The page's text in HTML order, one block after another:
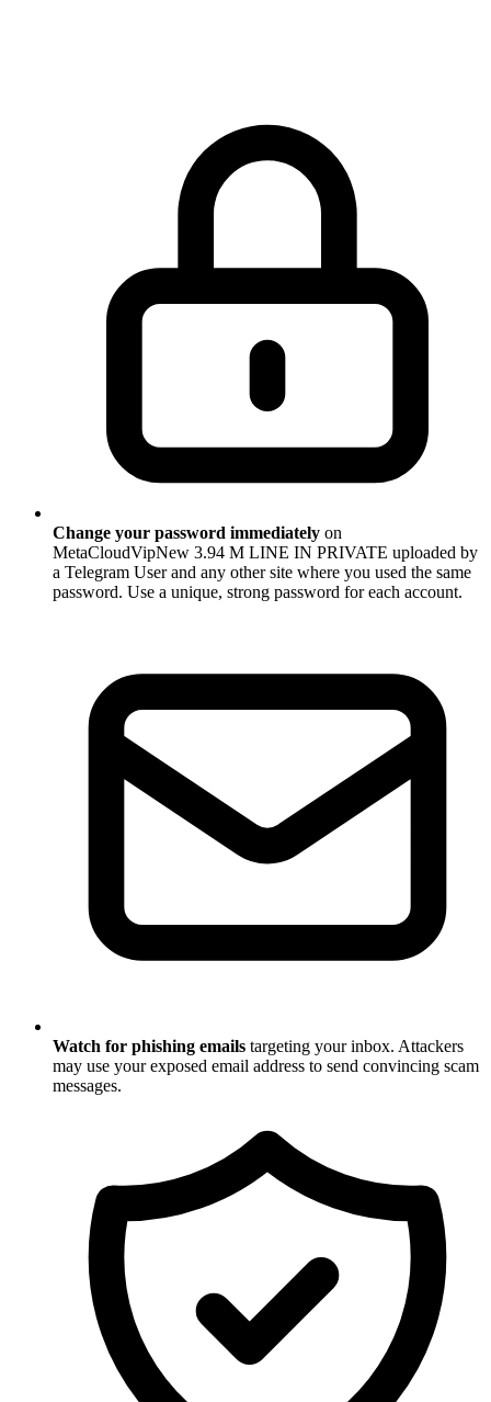
Change your password immediately on
MetaCloudVipNew 3.94 M LINE IN PRIVATE uploaded by
a Telegram User and any other site where you used the same
password. Use a unique, strong password for each account.
Watch for phishing emails targeting your inbox. Attackers
may use your exposed email address to send convincing scam
messages.